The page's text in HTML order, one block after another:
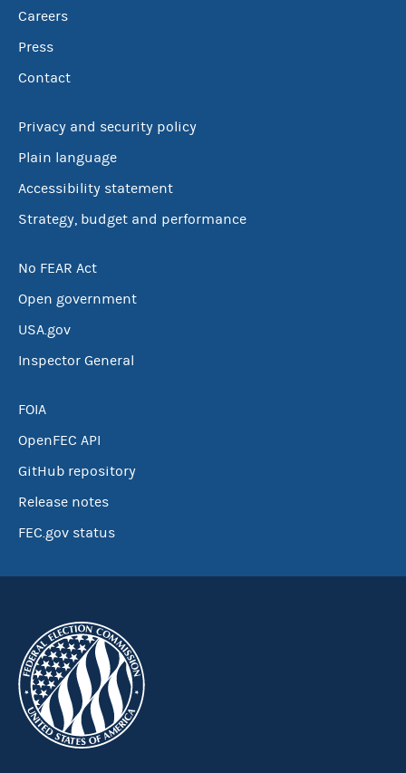
Careers
Press
Contact
Privacy and security policy
Plain language
Accessibility statement
Strategy, budget and performance
No FEAR Act
Open government
USA.gov
Inspector General
FOIA
OpenFEC API
GitHub repository
Release notes
FEC.gov status